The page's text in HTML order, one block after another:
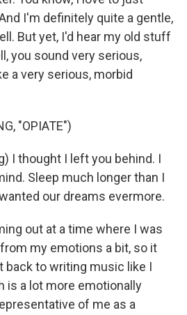
I'm definitely quite a gentle,
But yet, I'd hear my old stuff
you sound very serious,
a very serious, morbid
"OPIATE")
I thought I left you behind. I
Sleep much longer than I
our dreams evermore.
out at a time where I was
my emotions a bit, so it
back to writing music like I
is a lot more emotionally
of me as a